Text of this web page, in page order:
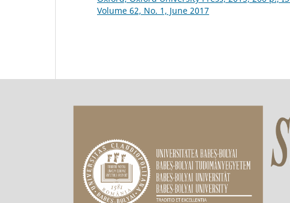
Volume 62, No. 1, June 2017